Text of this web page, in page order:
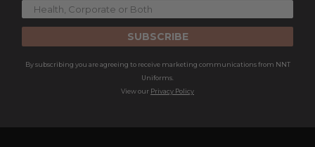
SUBSCRIBE
By subscribing you are agreeing to receive marketing communications from NNT
Uniforms.
View our Privacy Policy